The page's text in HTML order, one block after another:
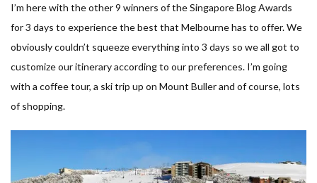
I’m here with the other 9 winners of the Singapore Blog Awards
for 3 days to experience the best that Melbourne has to offer. We
obviously couldn’t squeeze everything into 3 days so we all got to
customize our itinerary according to our preferences. I’m going
with a coffee tour, a ski trip up on Mount Buller and of course, lots
of shopping.